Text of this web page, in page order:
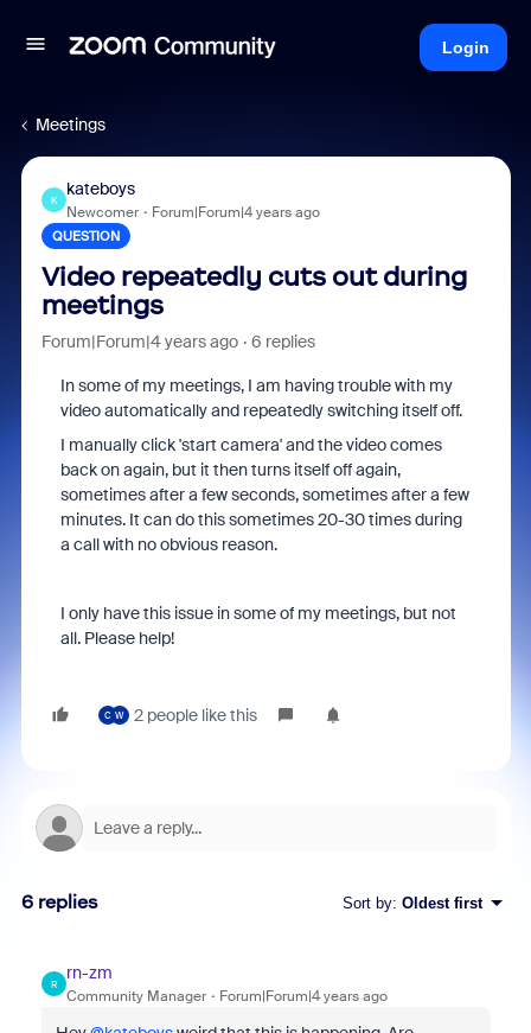
Login
Meetings
K
kateboys
Newcomer Forum|Forum|4 years ago
QUESTION
Video repeatedly cuts out during
meetings
Forum|Forum|4 years ago 6 replies
In some of my meetings, I am having trouble with my
video automatically and repeatedly switching itself off.
I manually click 'start camera' and the video comes
back on again, but it then turns itself off again,
sometimes after a few seconds, sometimes after a few
minutes. It can do this sometimes 20-30 times during
a call with no obvious reason.
I only have this issue in some of my meetings, but not
all. Please help!
C W 2 people like this
6 replies Sort by: Oldest first
R
rn-zm
Community Manager Forum|Forum|4 years ago